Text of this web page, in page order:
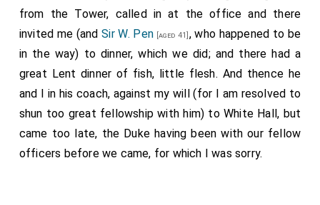
from the Tower, called in at the office and there
invited me (andSir W. Pen[aged 41] , who happened to be
in the way) to dinner, which we did; and there had a
great Lent dinner of fish, little flesh. And thence he
and I in his coach, against my will (for I am resolved to
shun too great fellowship with him) to White Hall, but
came too late, the Duke having been with our fellow
officers before we came, for which I was sorry.